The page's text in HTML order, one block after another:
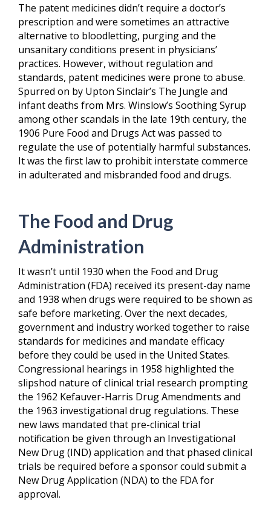
The patent medicines didn’t require a doctor’s
prescription and were sometimes an attractive
alternative to bloodletting, purging and the
unsanitary conditions present in physicians’
practices. However, without regulation and
standards, patent medicines were prone to abuse.
Spurred on by Upton Sinclair’s The Jungle and
infant deaths from Mrs. Winslow’s Soothing Syrup
among other scandals in the late 19th century, the
1906 Pure Food and Drugs Act was passed to
regulate the use of potentially harmful substances.
It was the first law to prohibit interstate commerce
in adulterated and misbranded food and drugs.
The Food and Drug
Administration
It wasn’t until 1930 when the Food and Drug
Administration (FDA) received its present-day name
and 1938 when drugs were required to be shown as
safe before marketing. Over the next decades,
government and industry worked together to raise
standards for medicines and mandate efficacy
before they could be used in the United States.
Congressional hearings in 1958 highlighted the
slipshod nature of clinical trial research prompting
the 1962 Kefauver-Harris Drug Amendments and
the 1963 investigational drug regulations. These
new laws mandated that pre-clinical trial
notification be given through an Investigational
New Drug (IND) application and that phased clinical
trials be required before a sponsor could submit a
New Drug Application (NDA) to the FDA for
approval.